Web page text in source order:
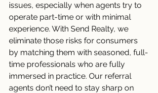
issues, especially when agents try to
operate part-time or with minimal
experience. With Send Realty, we
eliminate those risks for consumers
by matching them with seasoned, full-
time professionals who are fully
immersed in practice. Our referral
agents don’t need to stay sharp on